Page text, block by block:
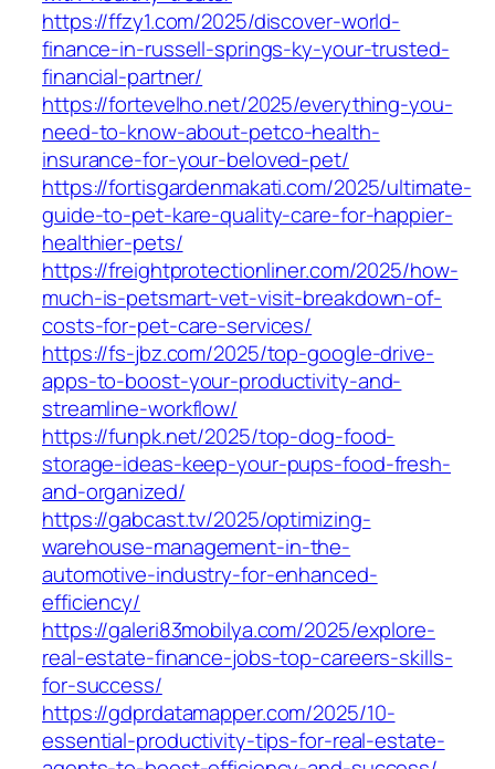
https://ffzy1.com/2025/discover-world-
finance-in-russell-springs-ky-your-trusted-
financial-partner/
https://fortevelho.net/2025/everything-you-
need-to-know-about-petco-health-
insurance-for-your-beloved-pet/
https://fortisgardenmakati.com/2025/ultimate-
guide-to-pet-kare-quality-care-for-happier-
healthier-pets/
https://freightprotectionliner.com/2025/how-
much-is-petsmart-vet-visit-breakdown-of-
costs-for-pet-care-services/
https://fs-jbz.com/2025/top-google-drive-
apps-to-boost-your-productivity-and-
streamline-workflow/
https://funpk.net/2025/top-dog-food-
storage-ideas-keep-your-pups-food-fresh-
and-organized/
https://gabcast.tv/2025/optimizing-
warehouse-management-in-the-
automotive-industry-for-enhanced-
efficiency/
https://galeri83mobilya.com/2025/explore-
real-estate-finance-jobs-top-careers-skills-
for-success/
https://gdprdatamapper.com/2025/10-
essential-productivity-tips-for-real-estate-